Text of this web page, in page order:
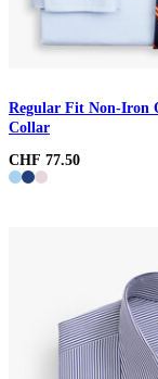
Regular Fit Non-Iron
Collar
CHF 77.50